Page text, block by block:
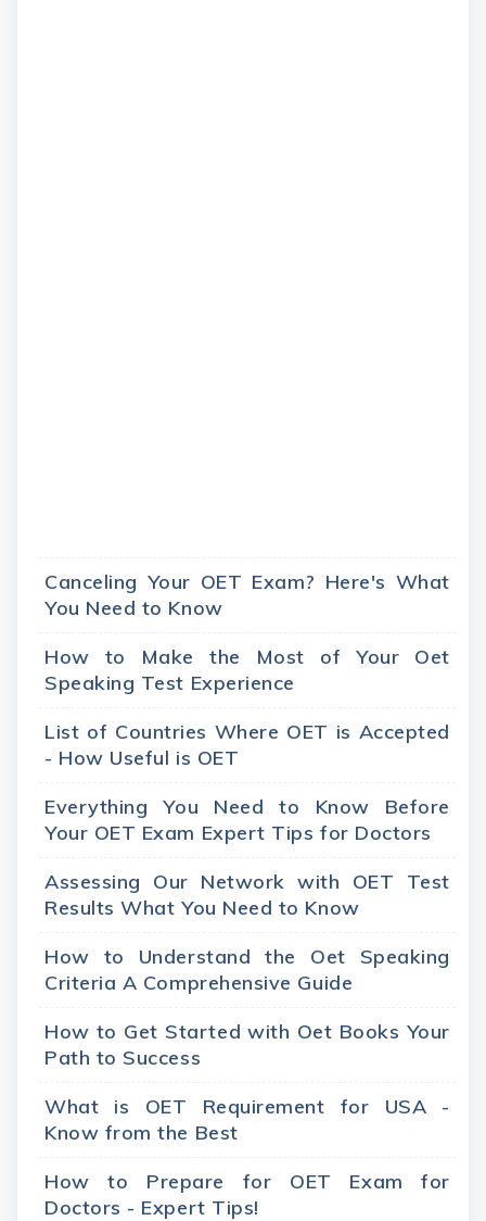
Canceling Your OET Exam? Here's What
You Need to Know
How to Make the Most of Your Oet
Speaking Test Experience
List of Countries Where OET is Accepted
- How Useful is OET
Everything You Need to Know Before
Your OET Exam Expert Tips for Doctors
Assessing Our Network with OET Test
Results What You Need to Know
How to Understand the Oet Speaking
Criteria A Comprehensive Guide
How to Get Started with Oet Books Your
Path to Success
What is OET Requirement for USA -
Know from the Best
How to Prepare for OET Exam for
Doctors - Expert Tips!